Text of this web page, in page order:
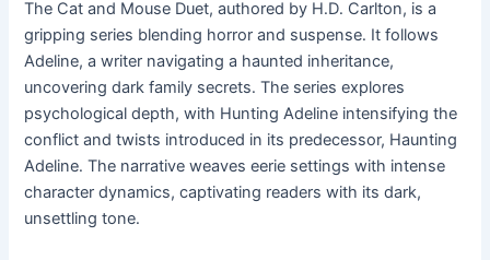
The Cat and Mouse Duet, authored by H․D․ Carlton, is a
gripping series blending horror and suspense․ It follows
Adeline, a writer navigating a haunted inheritance,
uncovering dark family secrets․ The series explores
psychological depth, with Hunting Adeline intensifying the
conflict and twists introduced in its predecessor, Haunting
Adeline․ The narrative weaves eerie settings with intense
character dynamics, captivating readers with its dark,
unsettling tone․